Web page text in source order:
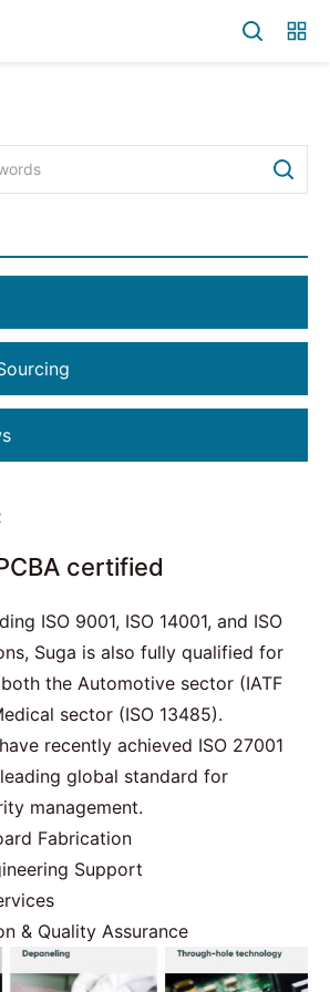
certified
ISO 9001, ISO 14001, and ISO
Suga is also fully qualified for
both the Automotive sector (IATF
sector (ISO 13485).
recently achieved ISO 27001
global standard for
management.
Fabrication
Support
& Quality Assurance